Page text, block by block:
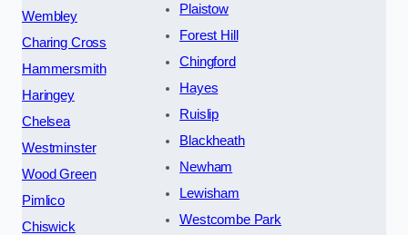
Wembley
Charing Cross
Hammersmith
Haringey
Chelsea
Westminster
Wood Green
Pimlico
Chiswick
Plaistow
Forest Hill
Chingford
Hayes
Ruislip
Blackheath
Newham
Lewisham
Westcombe Park